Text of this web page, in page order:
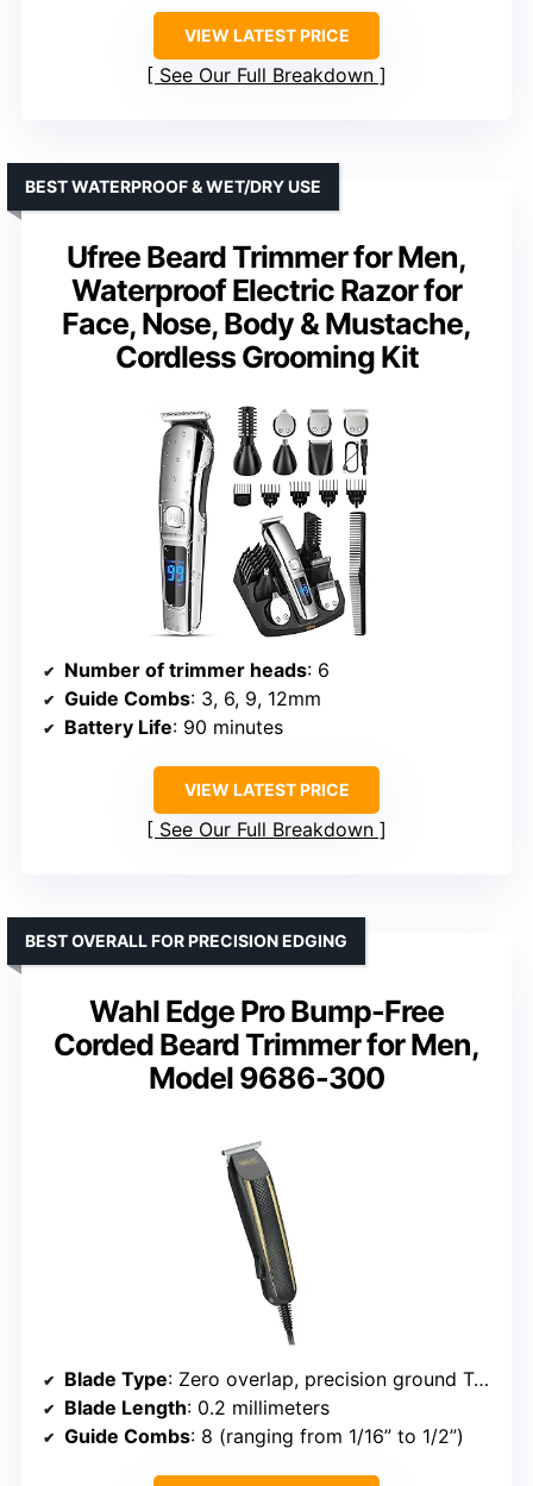
VIEW LATEST PRICE
See Our Full Breakdown
Ufree Beard Trimmer for Men,
Waterproof Electric Razor for
Face, Nose, Body & Mustache,
Cordless Grooming Kit
BEST WATERPROOF & WET/DRY USE
Number of trimmer heads: 6
Guide Combs: 3, 6, 9, 12mm
Battery Life: 90 minutes
VIEW LATEST PRICE
See Our Full Breakdown
Wahl Edge Pro Bump-Free
Corded Beard Trimmer for Men,
Model 9686-300
BEST OVERALL FOR PRECISION EDGING
Blade Type: Zero overlap, precision ground T-blade
Blade Length: 0.2 millimeters
Guide Combs: 8 (ranging from 1/16” to 1/2”)